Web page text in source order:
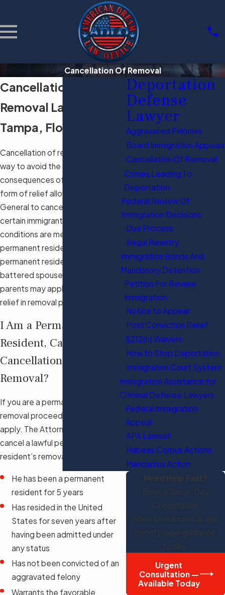
Cancellation Of Removal
Cancellation of
Removal Law Firm in
Tampa, Florida
Cancellation of removal is a great
way to avoid the severe
consequences of removal. This
form of relief allows the Attorney
General to cancel the removal of
certain immigrants if certain
conditions are met. Lawful
permanent residents, non-lawful
permanent residents, and
battered spouses, children, or
parents may apply for this form of
relief in removal proceedings.
I Am a Permanent
Resident, Can I Apply for
Cancellation of
Removal?
If you are a permanent resident in
removal proceedings, you may
apply. The Attorney General may
cancel a lawful permanent
resident’s removal if:
He has been a permanent
resident for 5 years
Has resided in the United
States for seven years after
having been admitted under
any status
Has not been convicted of an
aggravated felony
Warrants the favorable
Deportation
Defense
Lawyer
Aggravated Felonies
Board Immigration Appeals
Cancellation Of Removal
Crimes Leading To
Deportation
Federal Review Of
Immigration Decisions
Due Process
Illegal Reentry
Immigration Bonds And
Mandatory Detention
Petition For Review
Immigration
Notice to Appear
Post Conviction Relief
§212(h) Waivers
How to Stop Deportation
Immigration Court System
Immigration Assistance for
Criminal Defense Lawyers
Federal Immigration
Appeal
APA Lawsuit
Habeas Corpus Actions
Mandamus Action
Need Help Fast?
Book a Same-Day
Consultation
When time is critical, get
priority legal guidance
today.
Urgent
Consultation —
Available Today